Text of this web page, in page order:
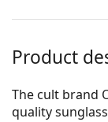
Product
The cult brand
quality